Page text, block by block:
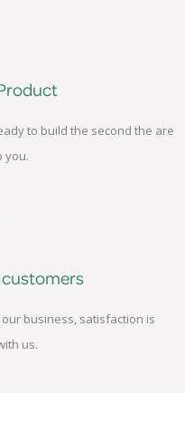
to build the second the are
you.
customers
business, satisfaction is
us.